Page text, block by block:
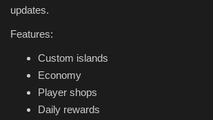
updates.
Features:
Custom islands
Economy
Player shops
Daily rewards